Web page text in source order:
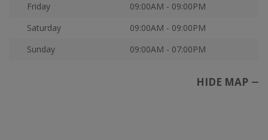
Friday
09:00AM - 09:00PM
Saturday
09:00AM - 09:00PM
Sunday
09:00AM - 07:00PM
HIDE MAP